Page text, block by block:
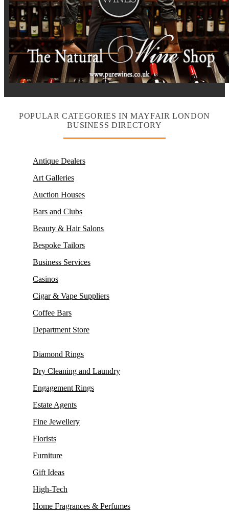
POPULAR CATEGORIES IN MAYFAIR LONDON
BUSINESS DIRECTORY
Antique Dealers
Art Galleries
Auction Houses
Bars and Clubs
Beauty & Hair Salons
Bespoke Tailors
Business Services
Casinos
Cigar & Vape Suppliers
Coffee Bars
Department Store
Diamond Rings
Dry Cleaning and Laundry
Engagement Rings
Estate Agents
Fine Jewellery
Florists
Furniture
Gift Ideas
High-Tech
Home Fragrances & Perfumes